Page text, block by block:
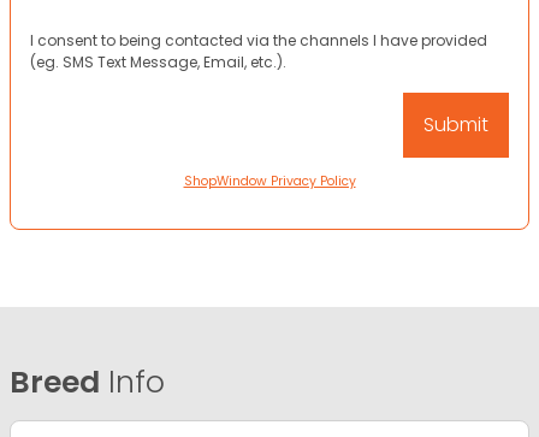
I consent to being contacted via the channels I have provided
(eg. SMS Text Message, Email, etc.).
ShopWindow Privacy Policy
Breed Info